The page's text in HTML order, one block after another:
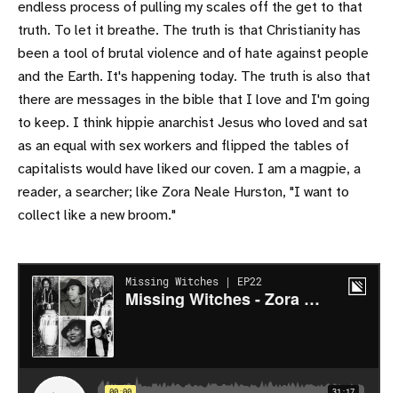
endless process of pulling my scales off the get to that
truth. To let it breathe. The truth is that Christianity has
been a tool of brutal violence and of hate against people
and the Earth. It's happening today. The truth is also that
there are messages in the bible that I love and I'm going
to keep. I think hippie anarchist Jesus who loved and sat
as an equal with sex workers and flipped the tables of
capitalists would have liked our coven. I am a magpie, a
reader, a searcher; like Zora Neale Hurston, "I want to
collect like a new broom."